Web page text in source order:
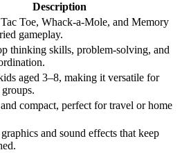
Description
Toe, Whack-a-Mole, and Memory
gameplay.
thinking skills, problem-solving, and
aged 3–8, making it versatile for
compact, perfect for travel or home
and sound effects that keep